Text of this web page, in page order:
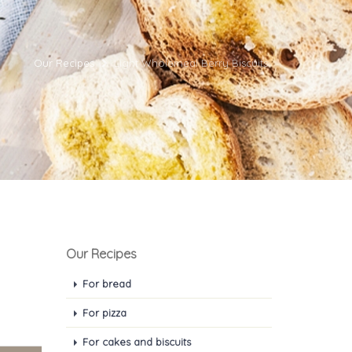
Our Recipes Light Wholemeal Berry Biscuits
Our Recipes
For bread
For pizza
For cakes and biscuits